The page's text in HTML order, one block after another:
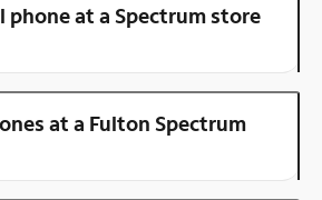
phone at a Spectrum store
at a Fulton Spectrum